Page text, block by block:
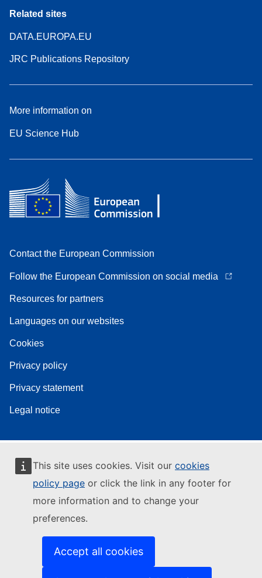
This site uses cookies. Visit our cookies
policy page or click the link in any footer for
more information and to change your
preferences.
Accept all cookies
Related sites
DATA.EUROPA.EU
JRC Publications Repository
More information on
EU Science Hub
Contact the European Commission
Follow the European Commission on social media
Resources for partners
Languages on our websites
Cookies
Privacy policy
Privacy statement
Legal notice